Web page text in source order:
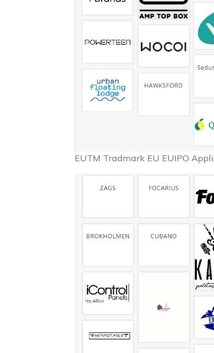
EUTM Tradmark EU EUIPO